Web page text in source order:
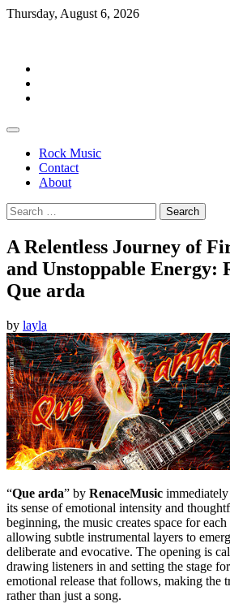
Skip
Thursday, August 6, 2026
Rock Music
Contact
About
Search
for:
A Relentless Journey of
and Unstoppable Energy:
Que arda
by layla
“Que arda” by RenaceMusic
its sense of emotional intensity and
beginning, the music creates space for
allowing subtle instrumental layers to
deliberate and evocative. The opening is
drawing listeners in and setting the stage
emotional release that follows, making the
rather than just a song.